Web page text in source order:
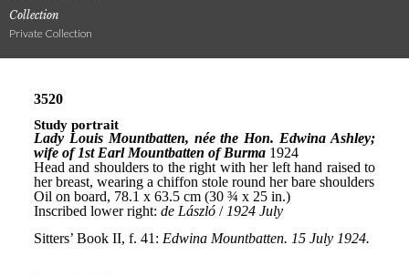
Collection
Private Collection